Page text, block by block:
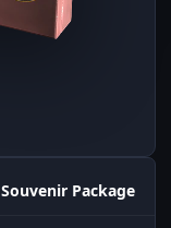
Souvenir Package